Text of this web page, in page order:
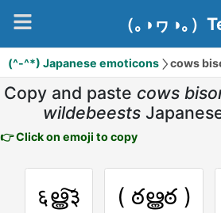
（｡◑ヮ◑｡）
(^-^*) Japanese emoticons cows
Copy and paste cows
wildebeests
👉 Click on emoji to copy
६ൠ͠३ ( ఠൠఠ )